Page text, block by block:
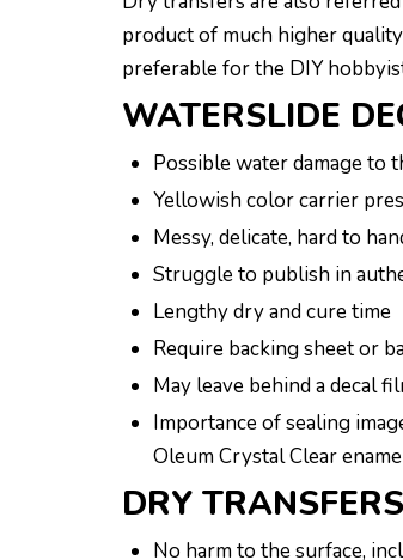
product of much higher
preferable for the DIY
WATERSLIDE
Possible water damage to
Yellowish color carrier
Messy, delicate, hard to
Struggle to publish in
Lengthy dry and cure time
Require backing sheet or
May leave behind a decal
Importance of sealing
Oleum Crystal Clear
DRY TRANSFERS
No harm to the surface,